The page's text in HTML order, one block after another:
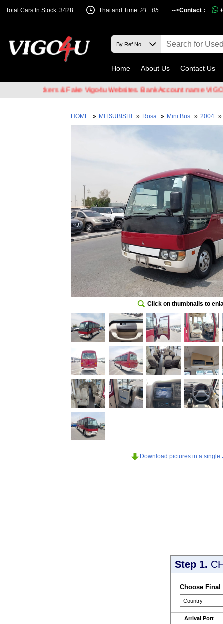
Total Cars In Stock: 3428 -->
Thailand Time: 21 : 05 Contact :
Home About Us Contact Us
Hackers & Fake Vigo4u Websites. Bank Account name VIGO4U
HOME » MITSUBISHI » Rosa » Mini Bus » 2004 »
Click on thumbnails to
Download pictures in a single
Step 1.
Choose Final
Arrival Port